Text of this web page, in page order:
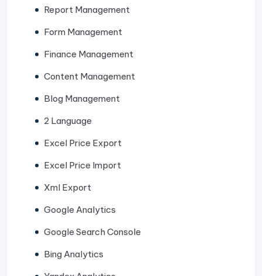
Report Management
Form Management
Finance Management
Content Management
Blog Management
2 Language
Excel Price Export
Excel Price Import
Xml Export
Google Analytics
Google Search Console
Bing Analytics